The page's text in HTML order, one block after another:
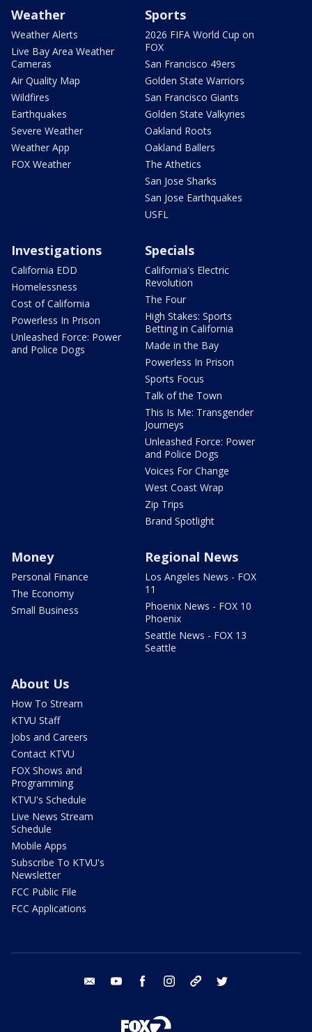
Weather
Weather Alerts
Live Bay Area Weather
Cameras
Air Quality Map
Wildfires
Earthquakes
Severe Weather
Weather App
FOX Weather
Sports
2026 FIFA World Cup on
FOX
San Francisco 49ers
Golden State Warriors
San Francisco Giants
Golden State Valkyries
Oakland Roots
Oakland Ballers
The Athetics
San Jose Sharks
San Jose Earthquakes
USFL
Investigations
California EDD
Homelessness
Cost of California
Powerless In Prison
Unleashed Force: Power
and Police Dogs
Specials
California's Electric
Revolution
The Four
High Stakes: Sports
Betting in California
Made in the Bay
Powerless In Prison
Sports Focus
Talk of the Town
This Is Me: Transgender
Journeys
Unleashed Force: Power
and Police Dogs
Voices For Change
West Coast Wrap
Zip Trips
Brand Spotlight
Money
Personal Finance
The Economy
Small Business
Regional News
Los Angeles News - FOX
11
Phoenix News - FOX 10
Phoenix
Seattle News - FOX 13
Seattle
About Us
How To Stream
KTVU Staff
Jobs and Careers
Contact KTVU
FOX Shows and
Programming
KTVU's Schedule
Live News Stream
Schedule
Mobile Apps
Subscribe To KTVU's
Newsletter
FCC Public File
FCC Applications
email youtube facebook instagram tik tok